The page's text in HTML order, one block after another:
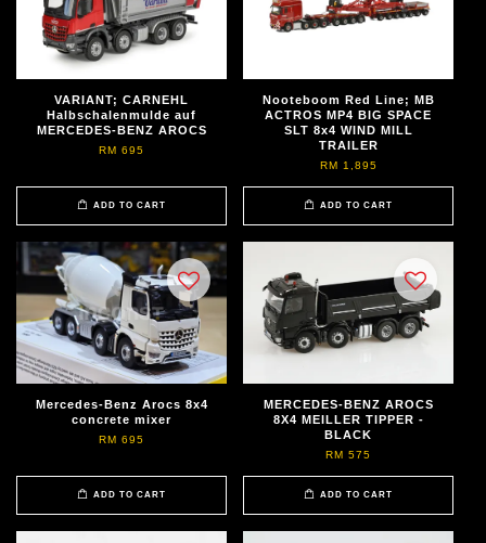
VARIANT; CARNEHL
Halbschalenmulde auf
MERCEDES-BENZ AROCS
RM 695
ADD TO CART
Nooteboom Red Line; MB
ACTROS MP4 BIG SPACE
SLT 8x4 WIND MILL
TRAILER
RM 1,895
ADD TO CART
Mercedes-Benz Arocs 8x4
concrete mixer
RM 695
ADD TO CART
MERCEDES-BENZ AROCS
8X4 MEILLER TIPPER -
BLACK
RM 575
ADD TO CART